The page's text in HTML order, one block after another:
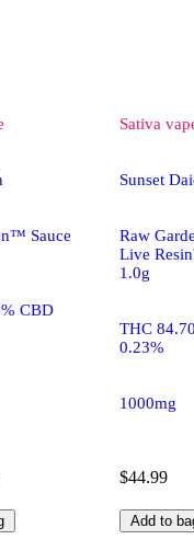
Sauce
CBD
Sativa
Sunset
Raw
Live
1.0g
THC
0.23%
1000mg
$44.99
Add to